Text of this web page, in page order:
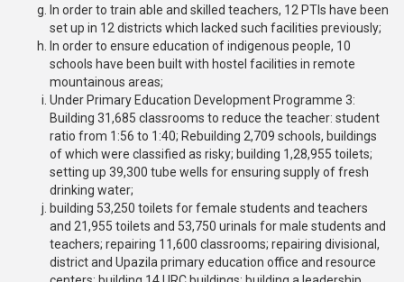
In order to train able and skilled teachers, 12 PTIs have been
set up in 12 districts which lacked such facilities previously;
In order to ensure education of indigenous people, 10
schools have been built with hostel facilities in remote
mountainous areas;
Under Primary Education Development Programme 3:
Building 31,685 classrooms to reduce the teacher: student
ratio from 1:56 to 1:40; Rebuilding 2,709 schools, buildings
of which were classified as risky; building 1,28,955 toilets;
setting up 39,300 tube wells for ensuring supply of fresh
drinking water;
building 53,250 toilets for female students and teachers
and 21,955 toilets and 53,750 urinals for male students and
teachers; repairing 11,600 classrooms; repairing divisional,
district and Upazila primary education office and resource